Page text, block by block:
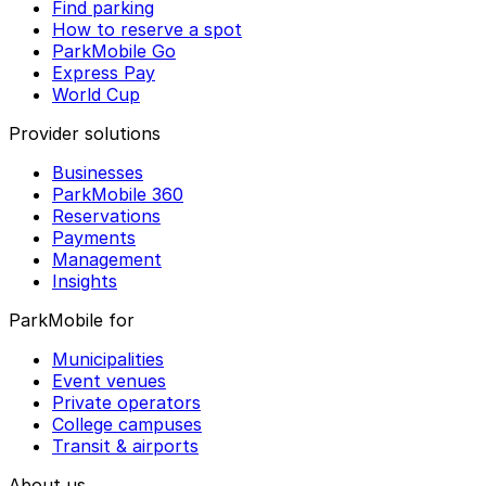
Find parking
How to reserve a spot
ParkMobile Go
Express Pay
World Cup
Provider solutions
Businesses
ParkMobile 360
Reservations
Payments
Management
Insights
ParkMobile for
Municipalities
Event venues
Private operators
College campuses
Transit & airports